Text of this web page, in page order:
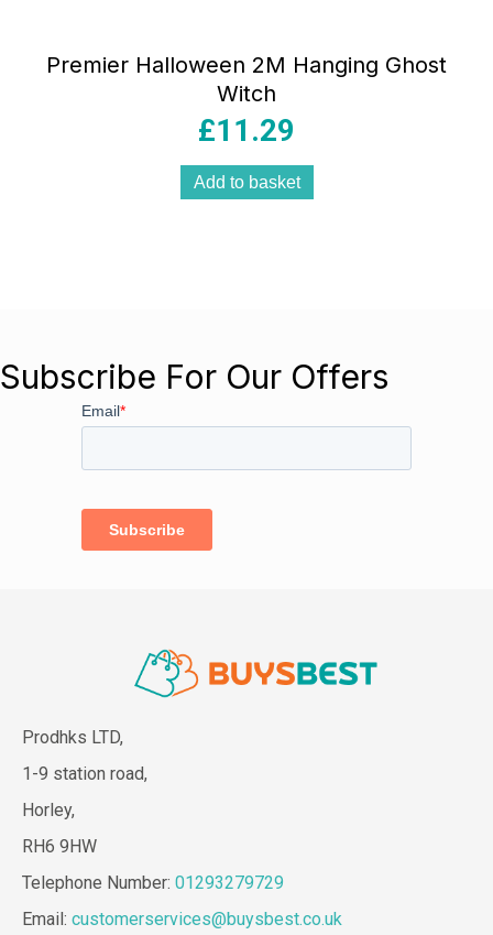
Premier Halloween 2M Hanging Ghost
Witch
£11.29
Add to basket
Subscribe For Our Offers
Prodhks LTD,
1-9 station road,
Horley,
RH6 9HW
Telephone Number: 01293279729
Email: customerservices@buysbest.co.uk